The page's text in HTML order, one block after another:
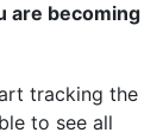
are becoming
tracking the
to see all